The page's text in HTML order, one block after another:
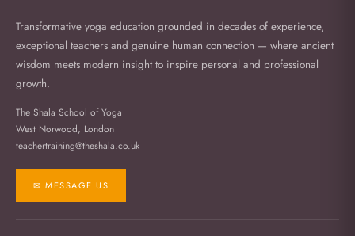
Transformative yoga education grounded in decades of experience,
exceptional teachers and genuine human connection — where ancient
wisdom meets modern insight to inspire personal and professional
growth.
The Shala School of Yoga
West Norwood, London
teachertraining@theshala.co.uk
✉ MESSAGE US